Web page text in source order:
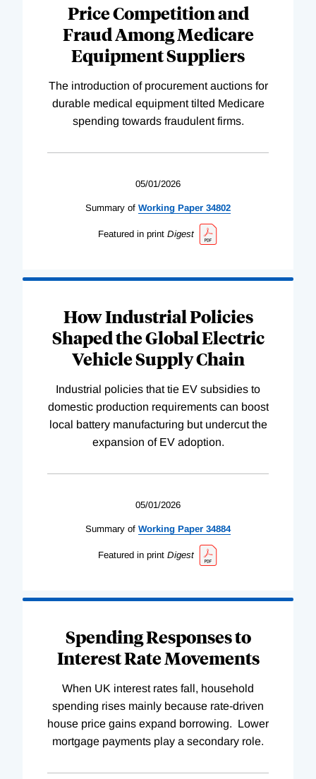
Price Competition and
Fraud Among Medicare
Equipment Suppliers
The introduction of procurement auctions for
durable medical equipment tilted Medicare
spending towards fraudulent firms.
05/01/2026
Summary of Working Paper 34802
Featured in print Digest
How Industrial Policies
Shaped the Global Electric
Vehicle Supply Chain
Industrial policies that tie EV subsidies to
domestic production requirements can boost
local battery manufacturing but undercut the
expansion of EV adoption.
05/01/2026
Summary of Working Paper 34884
Featured in print Digest
Spending Responses to
Interest Rate Movements
When UK interest rates fall, household
spending rises mainly because rate-driven
house price gains expand borrowing. Lower
mortgage payments play a secondary role.